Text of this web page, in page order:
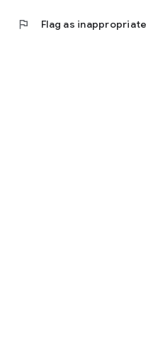
flag Flag as inappropriate